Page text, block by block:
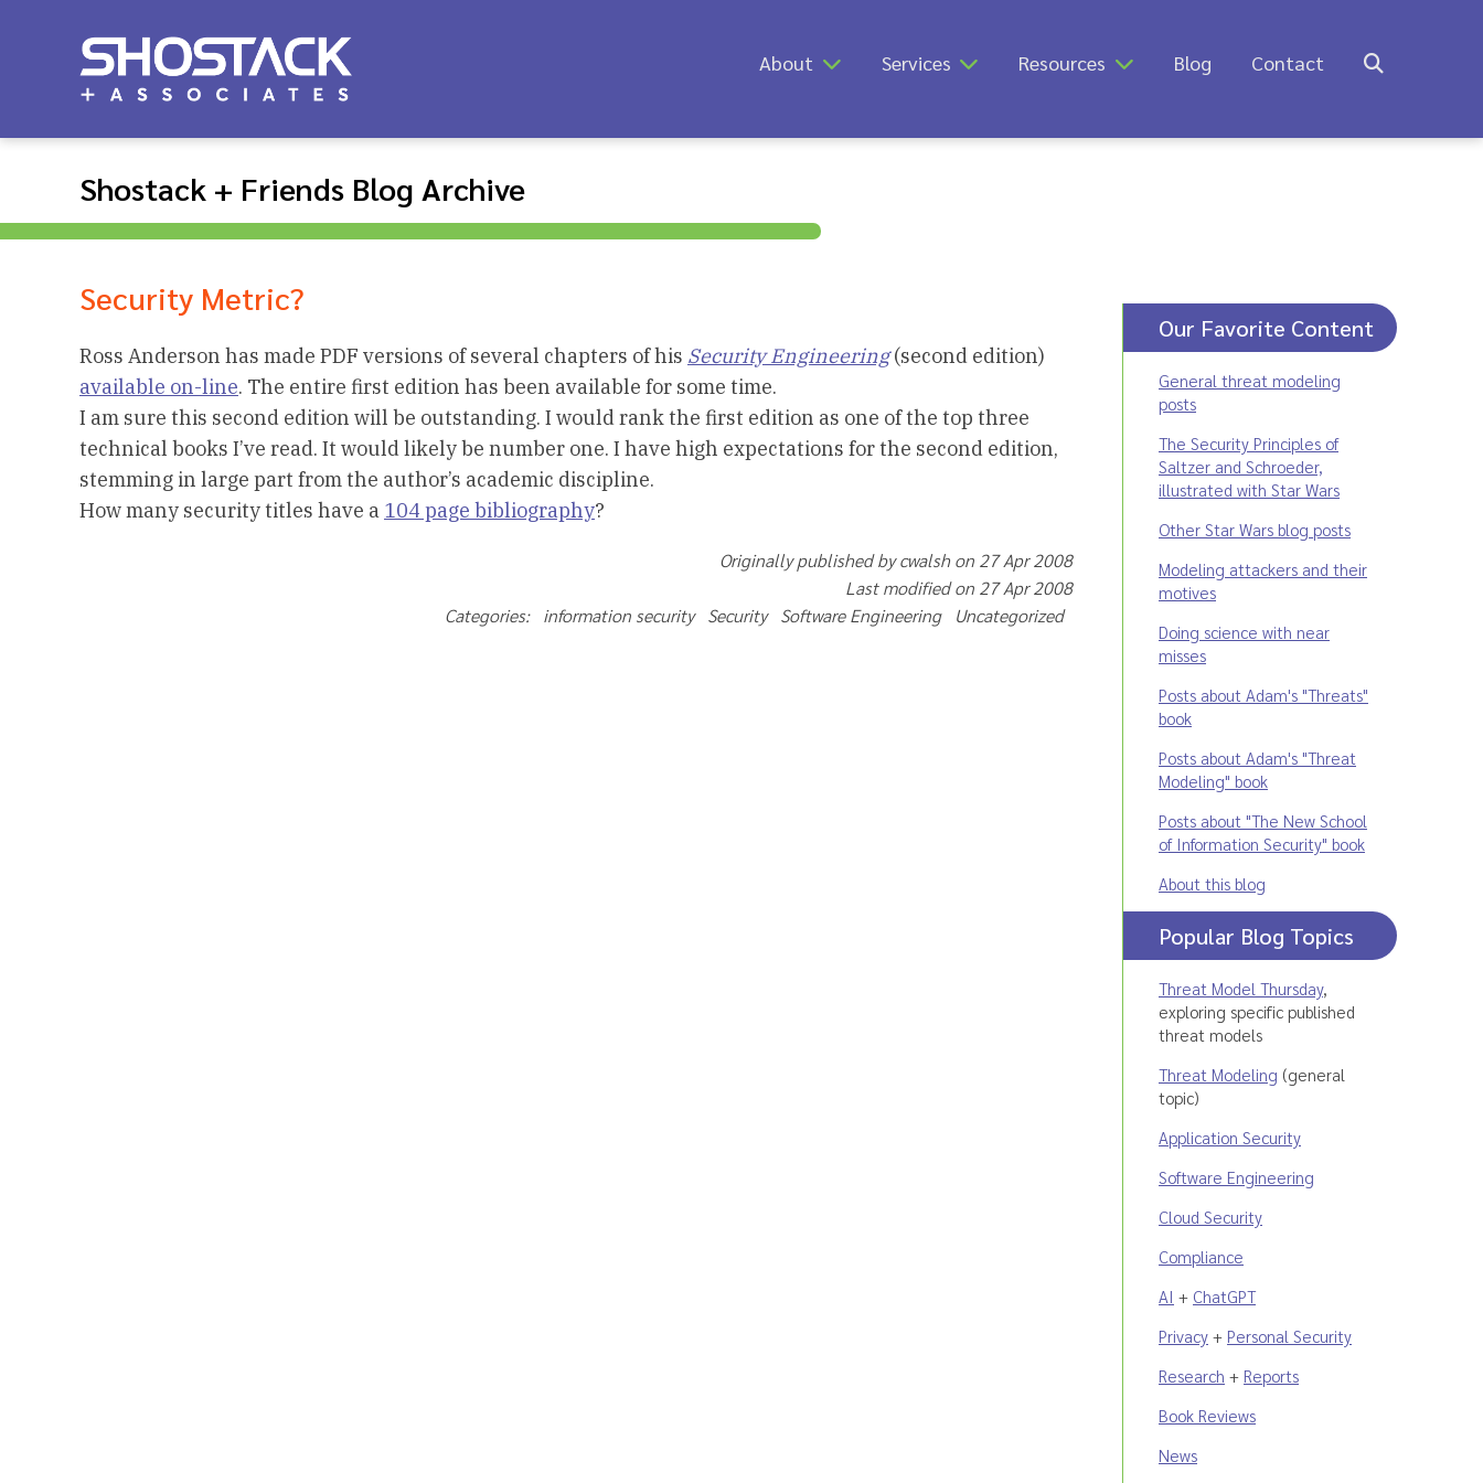
About Services Resources Blog Contact
Shostack + Friends Blog Archive
Security Metric?
Ross Anderson has made PDF versions of several chapters of his Security Engineering(second edition)
available on-line. The entire first edition has been available for some time.
I am sure this second edition will be outstanding. I would rank the first edition as one of the top three
technical books I’ve read. It would likely be number one. I have high expectations for the second edition,
stemming in large part from the author’s academic discipline.
How many security titles have a 104 page bibliography?
Originally published by cwalsh on 27 Apr 2008
Last modified on 27 Apr 2008
Categories: information security Security Software Engineering Uncategorized
Our Favorite Content
General threat modeling
posts
The Security Principles of
Saltzer and Schroeder,
illustrated with Star Wars
Other Star Wars blog posts
Modeling attackers and their
motives
Doing science with near
misses
Posts about Adam's "Threats"
book
Posts about Adam's "Threat
Modeling" book
Posts about "The New School
of Information Security" book
About this blog
Popular Blog Topics
Threat Model Thursday,
exploring specific published
threat models
Threat Modeling (general
topic)
Application Security
Software Engineering
Cloud Security
Compliance
AI + ChatGPT
Privacy + Personal Security
Research + Reports
Book Reviews
News